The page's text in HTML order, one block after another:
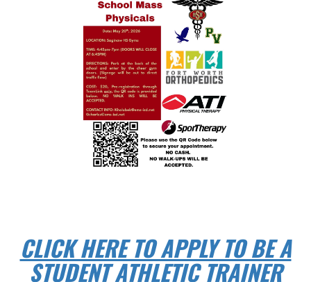
CLICK HERE TO APPLY TO BE A
STUDENT ATHLETIC TRAINER